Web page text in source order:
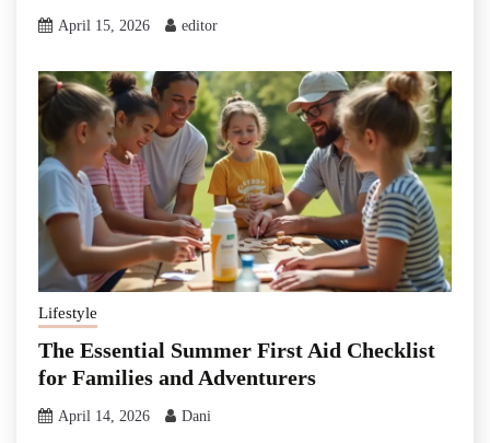
April 15, 2026 editor
Lifestyle
The Essential Summer First Aid Checklist
for Families and Adventurers
April 14, 2026 Dani